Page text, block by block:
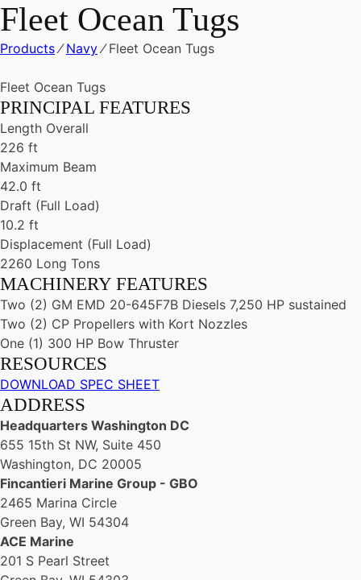
Fleet Ocean Tugs
Products⁄Navy⁄Fleet Ocean Tugs
Fleet Ocean Tugs
PRINCIPAL FEATURES
Length Overall
226 ft
Maximum Beam
42.0 ft
Draft (Full Load)
10.2 ft
Displacement (Full Load)
2260 Long Tons
MACHINERY FEATURES
Two (2) GM EMD 20-645F7B Diesels 7,250 HP sustained
Two (2) CP Propellers with Kort Nozzles
One (1) 300 HP Bow Thruster
RESOURCES
DOWNLOAD SPEC SHEET
ADDRESS
Headquarters Washington DC
655 15th St NW, Suite 450
Washington, DC 20005
Fincantieri Marine Group - GBO
2465 Marina Circle
Green Bay, WI 54304
ACE Marine
201 S Pearl Street